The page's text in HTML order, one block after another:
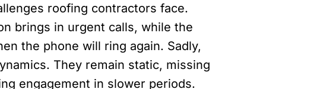
roofing contractors face.
brings in urgent calls, while the
the phone will ring again. Sadly,
They remain static, missing
engagement in slower periods.